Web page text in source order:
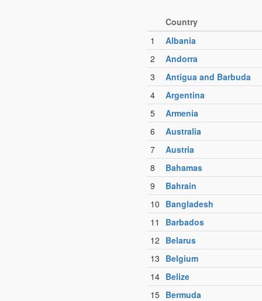
Country
1
Albania
2
Andorra
3
Antigua and Barbuda
4
Argentina
5
Armenia
6
Australia
7
Austria
8
Bahamas
9
Bahrain
10 Bangladesh
11
Barbados
12 Belarus
13 Belgium
14 Belize
15 Bermuda